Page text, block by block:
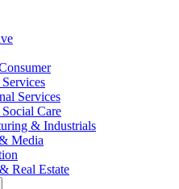
Services
Care
& Industrials
Media
Real Estate